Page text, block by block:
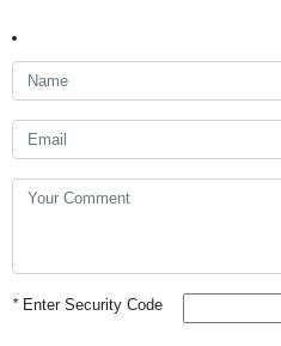
*Enter Security Code